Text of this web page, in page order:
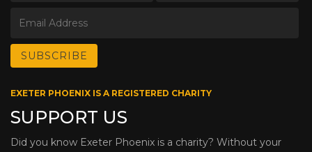
EXETER PHOENIX IS A REGISTERED CHARITY
SUPPORT US
Did you know Exeter Phoenix is a charity? Without your